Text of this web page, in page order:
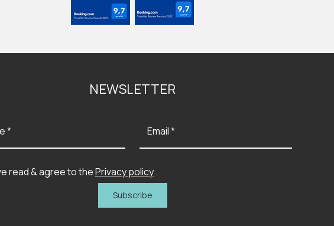
NEWSLETTER
* Email *
read & agree to thePrivacy policy.
Subscribe